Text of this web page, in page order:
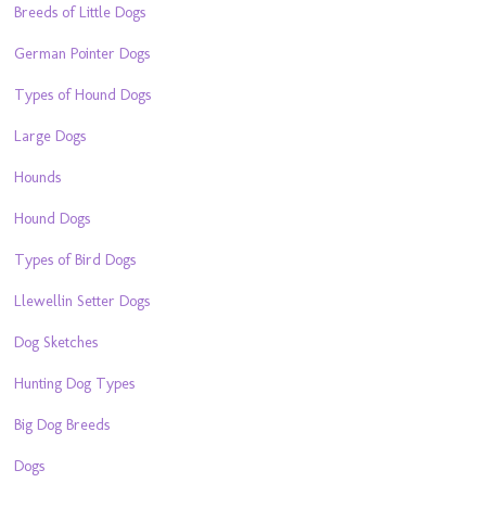
Breeds of Little Dogs
German Pointer Dogs
Types of Hound Dogs
Large Dogs
Hounds
Hound Dogs
Types of Bird Dogs
Llewellin Setter Dogs
Dog Sketches
Hunting Dog Types
Big Dog Breeds
Dogs